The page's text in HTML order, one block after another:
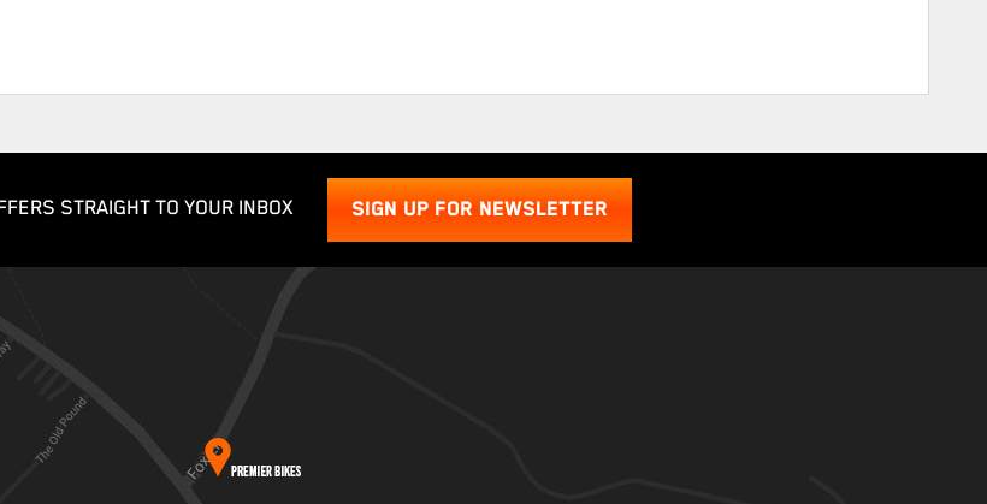
STRAIGHT TO YOUR INBOX SIGN UP FOR NEWSLETTER